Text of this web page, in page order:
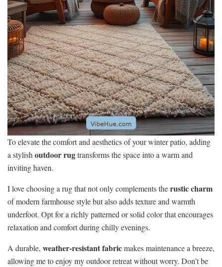
To elevate the comfort and aesthetics of your winter patio, adding
a stylish outdoor rugtransforms the space into a warm and
inviting haven.
I love choosing a rug that not only complements therustic charm
of modern farmhouse style but also adds texture and warmth
underfoot. Opt for a richly patterned or solid color that encourages
relaxation and comfort during chilly evenings.
A durable, weather-resistant fabricmakes maintenance a breeze,
allowing me to enjoy my outdoor retreat without worry. Don’t be